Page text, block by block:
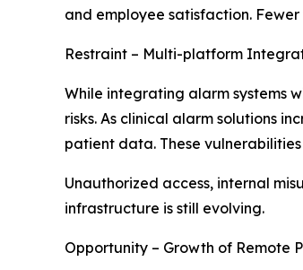
and employee satisfaction.
Restraint – Multi-platform
While integrating alarm systems
risks. As clinical alarm solutions
patient data. These
Unauthorized access, internal
infrastructure is still evolving.
Opportunity – Growth of Remote